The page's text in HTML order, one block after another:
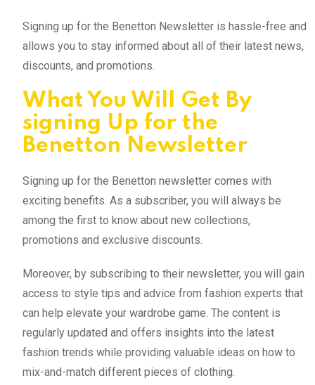
Signing up for the Benetton Newsletter is hassle-free and
allows you to stay informed about all of their latest news,
discounts, and promotions.
What You Will Get By
signing Up for the
Benetton Newsletter
Signing up for the Benetton newsletter comes with
exciting benefits. As a subscriber, you will always be
among the first to know about new collections,
promotions and exclusive discounts.
Moreover, by subscribing to their newsletter, you will gain
access to style tips and advice from fashion experts that
can help elevate your wardrobe game. The content is
regularly updated and offers insights into the latest
fashion trends while providing valuable ideas on how to
mix-and-match different pieces of clothing.